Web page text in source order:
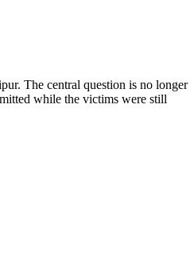
The central question is no longer
while the victims were still